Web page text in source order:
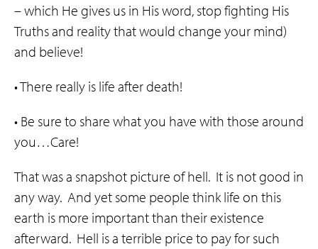
– which He gives us in His word, stop fighting His
Truths and reality that would change your mind)
and believe!
• There really is life after death!
• Be sure to share what you have with those around
you…Care!
That was a snapshot picture of hell. It is not good in
any way. And yet some people think life on this
earth is more important than their existence
afterward. Hell is a terrible price to pay for such